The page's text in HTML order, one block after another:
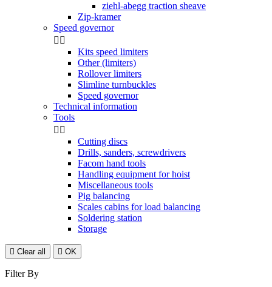
ziehl-abegg traction sheave
Zip-kramer
Speed governor
 
Kits speed limiters
Other (limiters)
Rollover limiters
Slimline turnbuckles
Speed governor
Technical information
Tools
 
Cutting discs
Drills, sanders, screwdrivers
Facom hand tools
Handling equipment for hoist
Miscellaneous tools
Pig balancing
Scales cabins for load balancing
Soldering station
Storage
 Clear all  OK
Filter By